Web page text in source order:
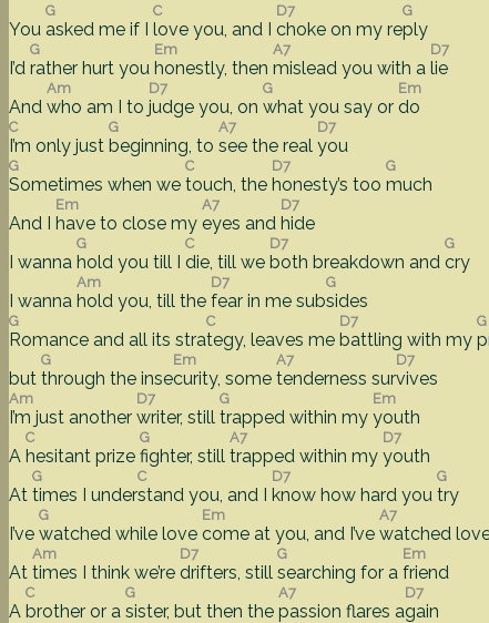
You
G
asked me if I
C
love you, and I
D7
choke on my re
G
ply
I’d
G
rather hurt you
Em
honestly, then
A7
mislead you with a
D7
lie
And
Am
who am I to
D7
judge you, on
G
what you say or
Em
do
C
I’m only just
G
beginning, to
A7
see the real
D7
you
G
Sometimes when we
C
touch, the
D7
honesty’s too
G
much
And I
Em
have to close my
A7
eyes and
D7
hide
I wanna
G
hold you till I
C
die, till we
D7
both breakdown and
G
cry
I wanna
Am
hold you, till the
D7
fear in me sub
G
sides
G
Romance and all its stra
C
tegy, leaves me
D7
battling with my
G
but
G
through the inse
Em
curity, some
A7
tenderness sur
D7
vives
Am
I’m just another
D7
writer, still
G
trapped within my
Em
youth
A
C
hesitant prize
G
fighter, still
A7
trapped within my
D7
youth
At
G
times I under
C
stand you, and I
D7
know how hard you
G
try
I’ve
G
watched while love
Em
come at you, and I’ve
A7
watched
At
Am
times I think we’re
D7
drifters, still
G
searching for a
Em
friend
A
C
brother or a
G
sister, but then the
A7
passion flares a
D7
gain